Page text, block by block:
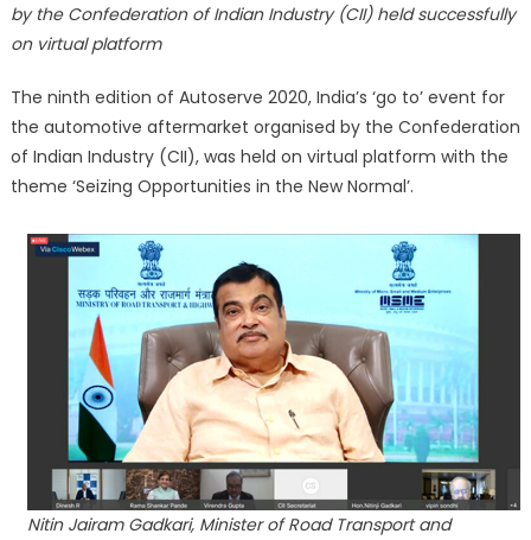
by the Confederation of Indian Industry (CII) held successfully
on virtual platform
The ninth edition of Autoserve 2020, India’s ‘go to’ event for
the automotive aftermarket organised by the Confederation
of Indian Industry (CII), was held on virtual platform with the
theme ‘Seizing Opportunities in the New Normal’.
Nitin Jairam Gadkari, Minister of Road Transport and